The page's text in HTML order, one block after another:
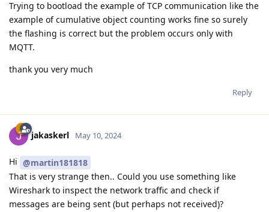
Trying to bootload the example of TCP communication like the
example of cumulative object counting works fine so surely
the flashing is correct but the problem occurs only with
MQTT.
thank you very much
Reply
jakaskerl May 10, 2024
Hi @martin181818
That is very strange then.. Could you use something like
Wireshark to inspect the network traffic and check if
messages are being sent (but perhaps not received)?